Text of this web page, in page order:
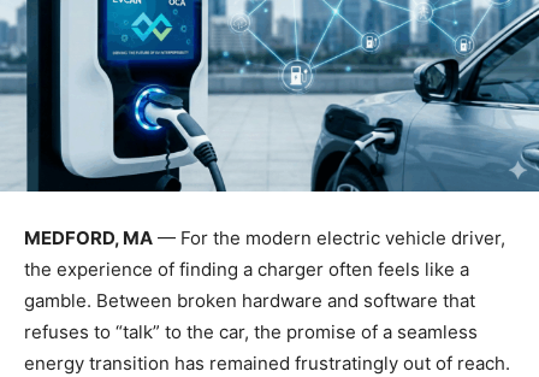
MEDFORD, MA — For the modern electric vehicle driver,
the experience of finding a charger often feels like a
gamble. Between broken hardware and software that
refuses to “talk” to the car, the promise of a seamless
energy transition has remained frustratingly out of reach.